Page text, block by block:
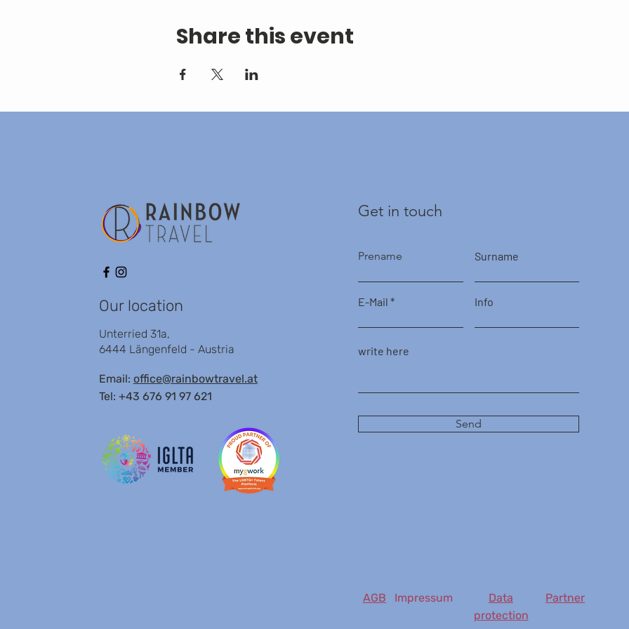
Share this event
Our location
Unterried 31a,
6444 Längenfeld - Austria
Email: office@rainbowtravel.at
Tel: +43 676 91 97 621
Get in touch
Prename Surname
E-Mail Info
write here
Send
AGB Impressum
Data
protection
Partner